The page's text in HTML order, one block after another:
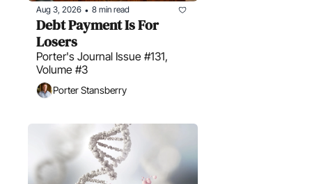
Aug 3, 2026 • 8 min read
Debt Payment Is For
Losers
Porter's Journal Issue #131,
Volume #3
Porter Stansberry